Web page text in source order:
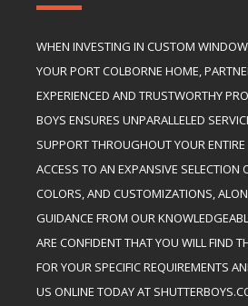
WHEN INVESTING IN CUSTOM
YOUR PORT COLBORNE HOME,
EXPERIENCED AND TRUSTWORTHY
BOYS ENSURES UNPARALLELED
SUPPORT THROUGHOUT YOUR ENTIRE
ACCESS TO AN EXPANSIVE SELECTION
COLORS, AND CUSTOMIZATIONS,
GUIDANCE FROM OUR
ARE CONFIDENT THAT YOU WILL FIND
FOR YOUR SPECIFIC REQUIREMENTS
US ONLINE TODAY AT